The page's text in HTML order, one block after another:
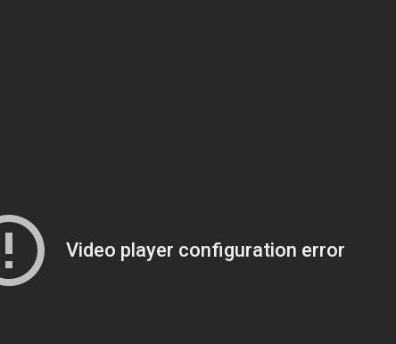
Video player configuration error